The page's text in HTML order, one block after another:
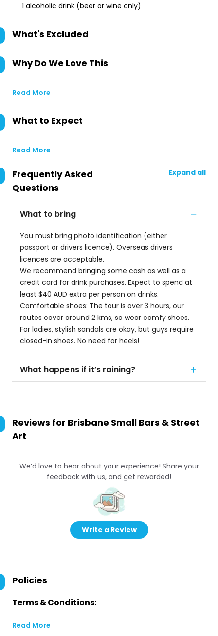
1 alcoholic drink (beer or wine only)
What's Excluded
Why Do We Love This
Read More
What to Expect
Read More
Frequently Asked
Questions
Expand all
What to bring
You must bring photo identification (either
passport or drivers licence). Overseas drivers
licences are acceptable.
We recommend bringing some cash as well as a
credit card for drink purchases. Expect to spend at
least $40 AUD extra per person on drinks.
Comfortable shoes: The tour is over 3 hours, our
routes cover around 2 kms, so wear comfy shoes.
For ladies, stylish sandals are okay, but guys require
closed-in shoes. No need for heels!
What happens if it’s raining?
Reviews for Brisbane Small Bars & Street
Art
We’d love to hear about your experience! Share your
feedback with us, and get rewarded!
Write a Review
Policies
Terms & Conditions:
Read More